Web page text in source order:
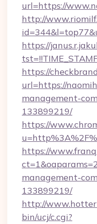
url=https://
http://
https://
https://
url=https://
management-
133899219/
https://
https://
management-
133899219/
http://
bin/ucj/c.cgi?